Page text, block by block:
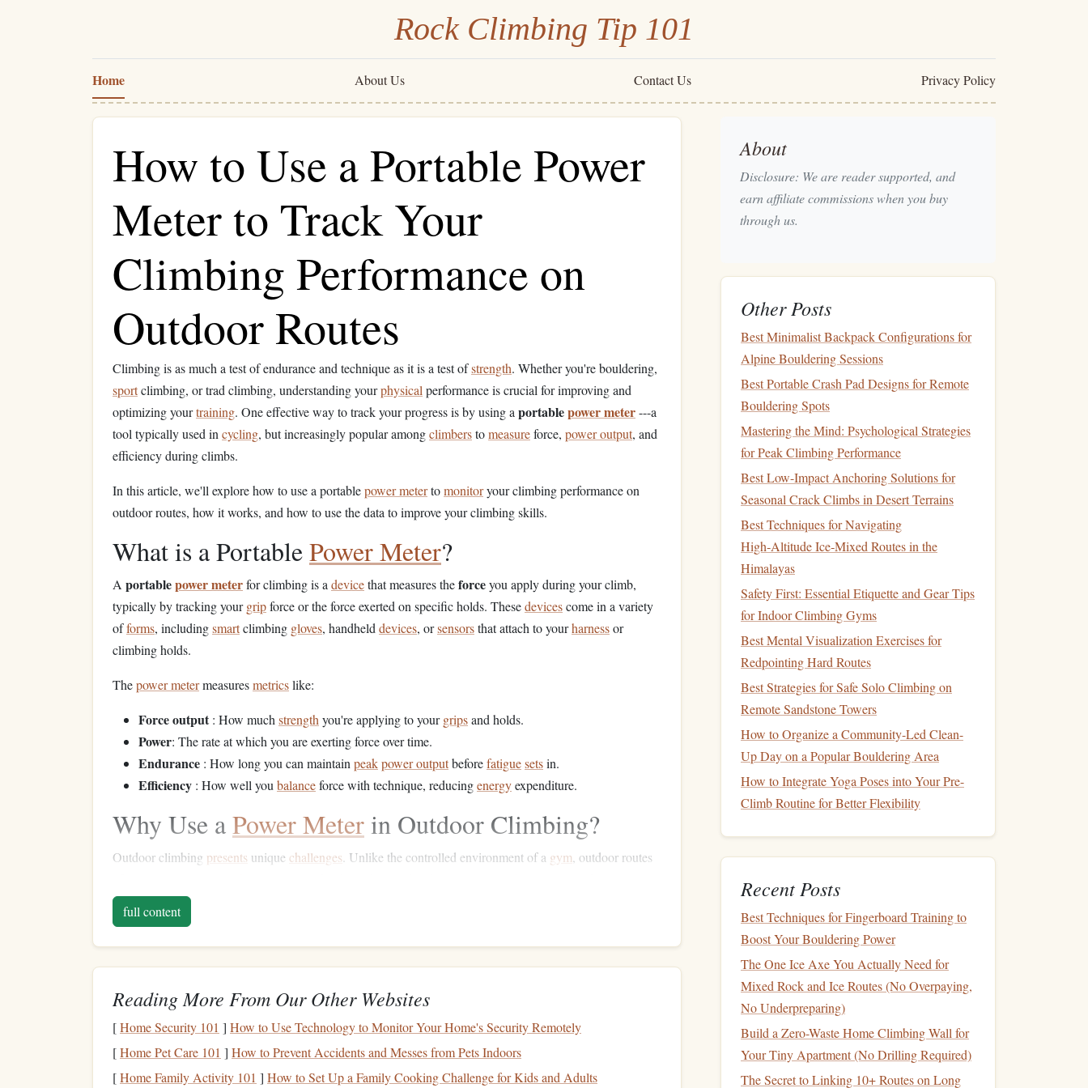
Rock Climbing Tip 101
Home About Us Contact Us Privacy Policy
How to Use a Portable Power
Meter to Track Your
Climbing Performance on
Outdoor Routes
Climbing is as much a test of endurance and technique as it is a test ofstrength. Whether you're bouldering,
sportclimbing, or trad climbing, understanding yourphysical performance is crucial for improving and
optimizing yourtraining. One effective way to track your progress is by using a portablepower meter---a
tool typically used in cycling, but increasingly popular amongclimberstomeasureforce, power output, and
efficiency during climbs.
In this article, we'll explore how to use a portablepower metertomonitoryour climbing performance on
outdoor routes, how it works, and how to use the data to improve your climbing skills.
What is a PortablePower Meter?
A portablepower meterfor climbing is a devicethat measures theforceyou apply during your climb,
typically by tracking yourgripforce or the force exerted on specific holds. Thesedevicescome in a variety
offorms, includingsmartclimbing gloves, handheld devices, orsensorsthat attach to yourharnessor
climbing holds.
Thepower metermeasuresmetricslike:
Force output: How much strength you're applying to yourgripsand holds.
Power: The rate at which you are exerting force over time.
Endurance : How long you can maintain peakpower outputbeforefatiguesetsin.
Efficiency : How well you balanceforce with technique, reducingenergyexpenditure.
Why Use aPower Meterin Outdoor Climbing?
Outdoor climbing presents unique challenges . Unlike the controlled environment of a gym , outdoor routes
meterallows you to:
performance limits.
Optimizetraining: Tailor yourtrainingto specific weaknesses or areas of improvement based on data
from actual outdoor climbs.
full content
Reading More From Our Other Websites
[Home Security 101 ] How to Use Technology to Monitor Your Home's Security Remotely
[Home Pet Care 101 ] How to Prevent Accidents and Messes from Pets Indoors
[Home Family Activity 101 ] How to Set Up a Family Cooking Challenge for Kids and Adults
About
Disclosure: We are reader supported, and
earn affiliate commissions when you buy
through us.
Other Posts
Best Minimalist Backpack Configurations for
Alpine Bouldering Sessions
Best Portable Crash Pad Designs for Remote
Bouldering Spots
Mastering the Mind: Psychological Strategies
for Peak Climbing Performance
Best Low-Impact Anchoring Solutions for
Seasonal Crack Climbs in Desert Terrains
Best Techniques for Navigating
High‑Altitude Ice‑Mixed Routes in the
Himalayas
Safety First: Essential Etiquette and Gear Tips
for Indoor Climbing Gyms
Best Mental Visualization Exercises for
Redpointing Hard Routes
Best Strategies for Safe Solo Climbing on
Remote Sandstone Towers
How to Organize a Community-Led Clean-
Up Day on a Popular Bouldering Area
How to Integrate Yoga Poses into Your Pre-
Climb Routine for Better Flexibility
Recent Posts
Best Techniques for Fingerboard Training to
Boost Your Bouldering Power
The One Ice Axe You Actually Need for
Mixed Rock and Ice Routes (No Overpaying,
No Underpreparing)
Build a Zero-Waste Home Climbing Wall for
Your Tiny Apartment (No Drilling Required)
The Secret to Linking 10+ Routes on Long